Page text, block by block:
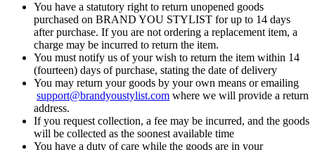
You have a statutory right to return unopened goods
purchased on BRAND YOU STYLIST for up to 14 days
after purchase. If you are not ordering a replacement item, a
charge may be incurred to return the item.
You must notify us of your wish to return the item within 14
(fourteen) days of purchase, stating the date of delivery
You may return your goods by your own means or emailing
support@brandyoustylist.com where we will provide a return
address.
If you request collection, a fee may be incurred, and the goods
will be collected as the soonest available time
You have a duty of care while the goods are in your